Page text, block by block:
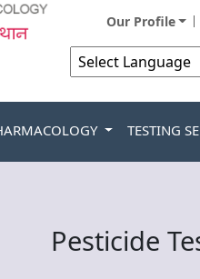
Our Profile
TESTING
Pesticide